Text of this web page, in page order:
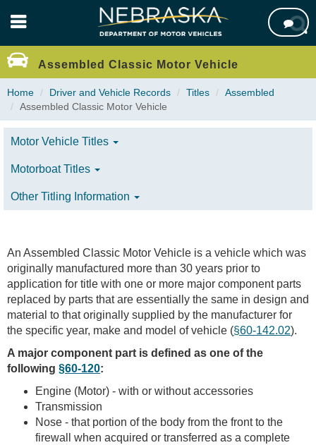
content

Assembled Classic Motor Vehicle
Home Driver and Vehicle Records Titles
Assembled
Assembled Classic Motor Vehicle
Motor Vehicle Titles
Motorboat Titles
Other Titling Information
An Assembled Classic Motor Vehicle is a vehicle which was
originally manufactured more than 30 years prior to
application for title with one or more major component parts
replaced by parts that are essentially the same in design and
material to that originally supplied by the manufacturer for
the specific year, make and model of vehicle (§60-142.02).
A major component part is defined as one of the
following §60-120:
Engine (Motor) - with or without accessories
Transmission
Nose - that portion of the body from the front to the
firewall when acquired or transferred as a complete